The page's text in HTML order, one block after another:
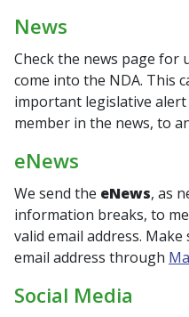
News
Check the news page for
come into the NDA. This
important legislative
member in the news, to
eNews
We send the eNews, as
information breaks, to
valid email address.
email address through
Social Media